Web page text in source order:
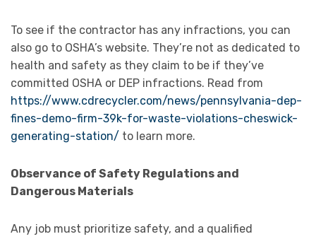
To see if the contractor has any infractions, you can
also go to OSHA’s website. They’re not as dedicated to
health and safety as they claim to be if they’ve
committed OSHA or DEP infractions. Read from
https://www.cdrecycler.com/news/pennsylvania-dep-
fines-demo-firm-39k-for-waste-violations-cheswick-
generating-station/ to learn more.
Observance of Safety Regulations and
Dangerous Materials
Any job must prioritize safety, and a qualified